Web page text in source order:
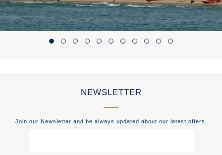
NEWSLETTER
Join our Newsletter and be always updated about our latest offers.